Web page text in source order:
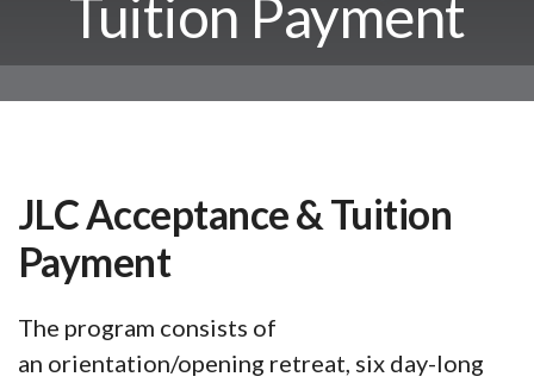
Tuition Payment
JLC Acceptance & Tuition
Payment
The program consists of
an orientation/opening retreat, six day-long